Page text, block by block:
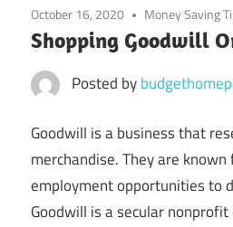
October 16, 2020 Money Saving
Shopping Goodwill
Posted by
Goodwill is a business that
merchandise. They are
employment opportunities to
Goodwill is a secular